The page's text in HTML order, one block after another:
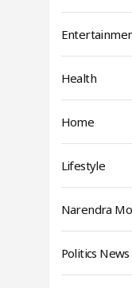
Health
Home
Lifestyle
Narendra
Politics News